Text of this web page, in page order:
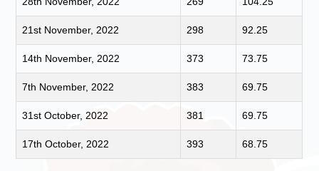
21st November, 2022 298 92.25
14th November, 2022 373 73.75
7th November, 2022 383 69.75
31st October, 2022 381 69.75
17th October, 2022 393 68.75